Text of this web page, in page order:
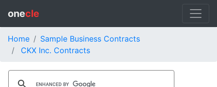
onecle
Home
Sample Business Contracts
CKX Inc. Contracts